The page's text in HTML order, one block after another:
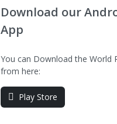
Download our
App
You can Download the World
from here:
Play Store